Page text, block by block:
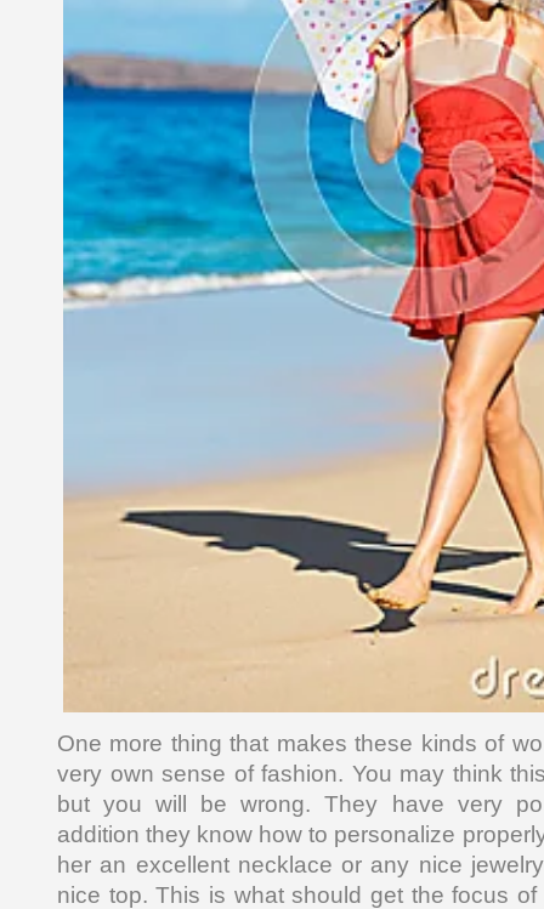
One more thing that makes these kinds of
very own sense of fashion. You may think
but you will be wrong. They have very
addition they know how to personalize
her an excellent necklace or any nice
nice top. This is what should get the focus